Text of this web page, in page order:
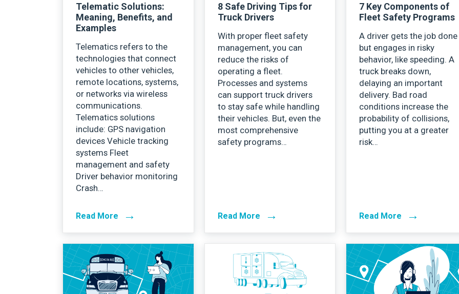
Telematic Solutions:
Meaning, Benefits, and
Examples
Telematics refers to the
technologies that connect
vehicles to other vehicles,
remote locations, systems,
or networks via wireless
communications.
Telematics solutions
include: GPS navigation
devices Vehicle tracking
systems Fleet
management and safety
Driver behavior monitoring
Crash…
Read More →
8 Safe Driving Tips for
Truck Drivers
With proper fleet safety
management, you can
reduce the risks of
operating a fleet.
Processes and systems
can support truck drivers
to stay safe while handling
their vehicles. But, even the
most comprehensive
safety programs…
Read More →
7 Key Components of
Fleet Safety Programs
A driver gets the job done
but engages in risky
behavior, like speeding. A
truck breaks down,
delaying an important
delivery. Bad road
conditions increase the
probability of collisions,
putting you at a greater
risk…
Read More →